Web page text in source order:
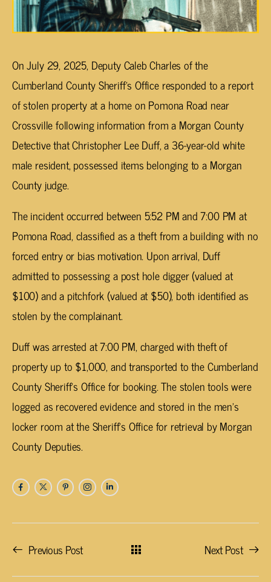
On July 29, 2025, Deputy Caleb Charles of the
Cumberland County Sheriff’s Office responded to a report
of stolen property at a home on Pomona Road near
Crossville following information from a Morgan County
Detective that Christopher Lee Duff, a 36-year-old white
male resident, possessed items belonging to a Morgan
County judge.
The incident occurred between 5:52 PM and 7:00 PM at
Pomona Road, classified as a theft from a building with no
forced entry or bias motivation. Upon arrival, Duff
admitted to possessing a post hole digger (valued at
$100) and a pitchfork (valued at $50), both identified as
stolen by the complainant.
Duff was arrested at 7:00 PM, charged with theft of
property up to $1,000, and transported to the Cumberland
County Sheriff’s Office for booking. The stolen tools were
logged as recovered evidence and stored in the men’s
locker room at the Sheriff’s Office for retrieval by Morgan
County Deputies.
Previous Post Next Post